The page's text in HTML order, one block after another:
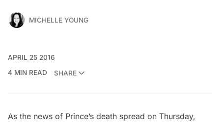
MICHELLE YOUNG
APRIL 25 2016
4 MIN READ
SHARE
As the news of Prince’s death spread on Thursday,